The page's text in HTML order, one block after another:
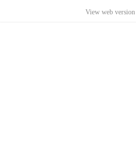
View web version